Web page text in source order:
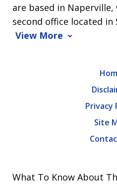
are based in
second office located in
View More
Privacy
Site
What To Know About